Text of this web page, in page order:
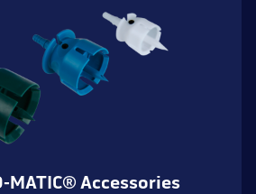
MATIC® Accessories